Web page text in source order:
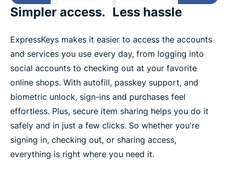
Simpler access. Less hassle
ExpressKeys makes it easier to access the accounts
and services you use every day, from logging into
social accounts to checking out at your favorite
online shops. With autofill, passkey support, and
biometric unlock, sign-ins and purchases feel
effortless. Plus, secure item sharing helps you do it
safely and in just a few clicks. So whether you're
signing in, checking out, or sharing access,
everything is right where you need it.